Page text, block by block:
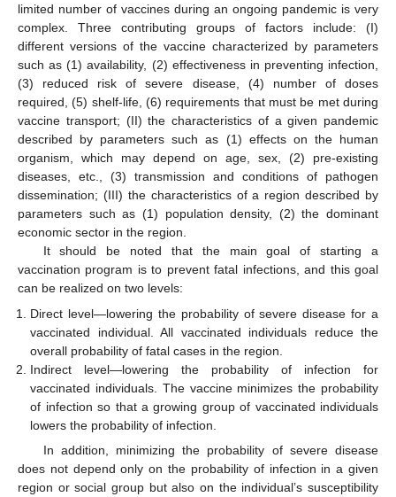
limited number of vaccines during an ongoing pandemic is very
complex. Three contributing groups of factors include: (I)
different versions of the vaccine characterized by parameters
such as (1) availability, (2) effectiveness in preventing infection,
(3) reduced risk of severe disease, (4) number of doses
required, (5) shelf-life, (6) requirements that must be met during
vaccine transport; (II) the characteristics of a given pandemic
described by parameters such as (1) effects on the human
organism, which may depend on age, sex, (2) pre-existing
diseases, etc., (3) transmission and conditions of pathogen
dissemination; (III) the characteristics of a region described by
parameters such as (1) population density, (2) the dominant
economic sector in the region.
It should be noted that the main goal of starting a
vaccination program is to prevent fatal infections, and this goal
can be realized on two levels:
Direct level—lowering the probability of severe disease for a
vaccinated individual. All vaccinated individuals reduce the
overall probability of fatal cases in the region.
Indirect level—lowering the probability of infection for
vaccinated individuals. The vaccine minimizes the probability
of infection so that a growing group of vaccinated individuals
lowers the probability of infection.
In addition, minimizing the probability of severe disease
does not depend only on the probability of infection in a given
region or social group but also on the individual’s susceptibility